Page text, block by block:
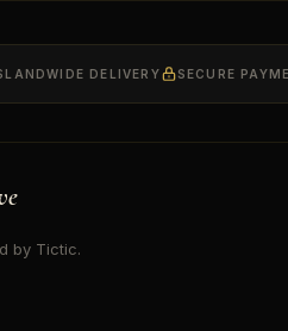
DELIVERY SECURE
by Tictic.